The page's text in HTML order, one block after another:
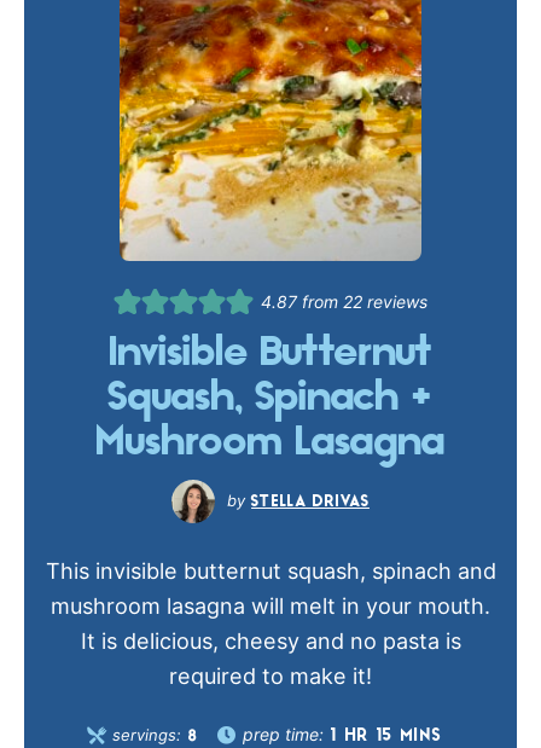
4.87from 22reviews
Invisible Butternut
Squash, Spinach +
Mushroom Lasagna
STELLA DRIVAS
This invisible butternut squash, spinach and
mushroom lasagna will melt in your mouth.
It is delicious, cheesy and no pasta is
required to make it!
servings: 8 prep time: 1 HR 15 MINS